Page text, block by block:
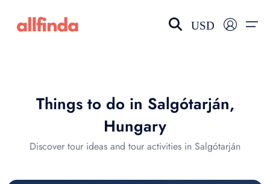
Language
USD
Things to do in Salgótarján,
Hungary
Discover tour ideas and tour activities in Salgótarján
Select your language
choose currency
$ - USD
€ - EUR